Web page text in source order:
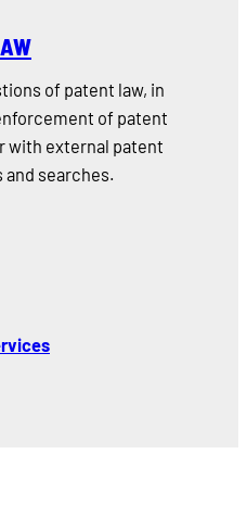
of patent law, in
of patent
with external patent
searches.